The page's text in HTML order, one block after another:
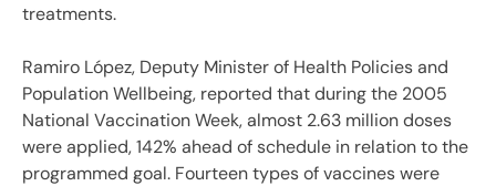
treatments.
Ramiro López, Deputy Minister of Health Policies and
Population Wellbeing, reported that during the 2005
National Vaccination Week, almost 2.63 million doses
were applied, 142% ahead of schedule in relation to the
programmed goal. Fourteen types of vaccines were